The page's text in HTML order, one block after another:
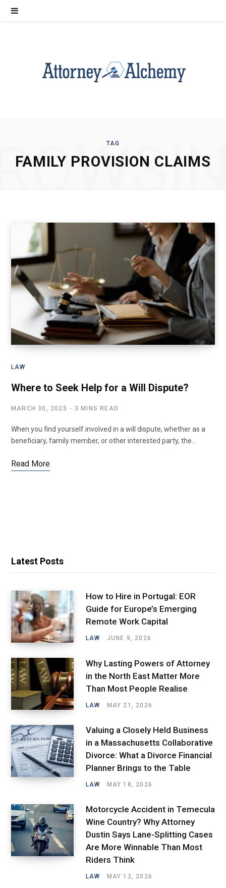
TAG
FAMILY PROVISION CLAIMS
LAW
Where to Seek Help for a Will Dispute?
MARCH 30, 2025 3 MINS READ
When you find yourself involved in a will dispute, whether as a
beneficiary, family member, or other interested party, the…
Read More
Latest Posts
How to Hire in Portugal: EOR
Guide for Europe’s Emerging
Remote Work Capital
LAW JUNE 9, 2026
Why Lasting Powers of Attorney
in the North East Matter More
Than Most People Realise
LAW MAY 21, 2026
Valuing a Closely Held Business
in a Massachusetts Collaborative
Divorce: What a Divorce Financial
Planner Brings to the Table
LAW MAY 18, 2026
Motorcycle Accident in Temecula
Wine Country? Why Attorney
Dustin Says Lane-Splitting Cases
Are More Winnable Than Most
Riders Think
LAW MAY 12, 2026